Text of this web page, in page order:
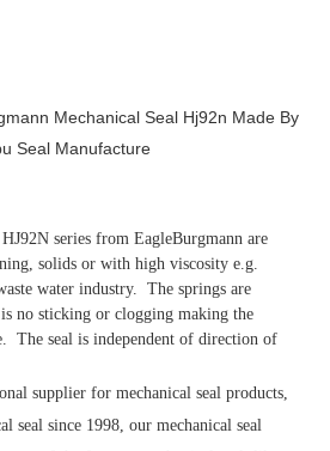
series from EagleBurgmann are
solids or with high viscosity e.g.
water industry. The springs are
no sticking or clogging making the
The seal is independent of direction of
supplier for mechanical seal products,
seal since 1998, our mechanical seal